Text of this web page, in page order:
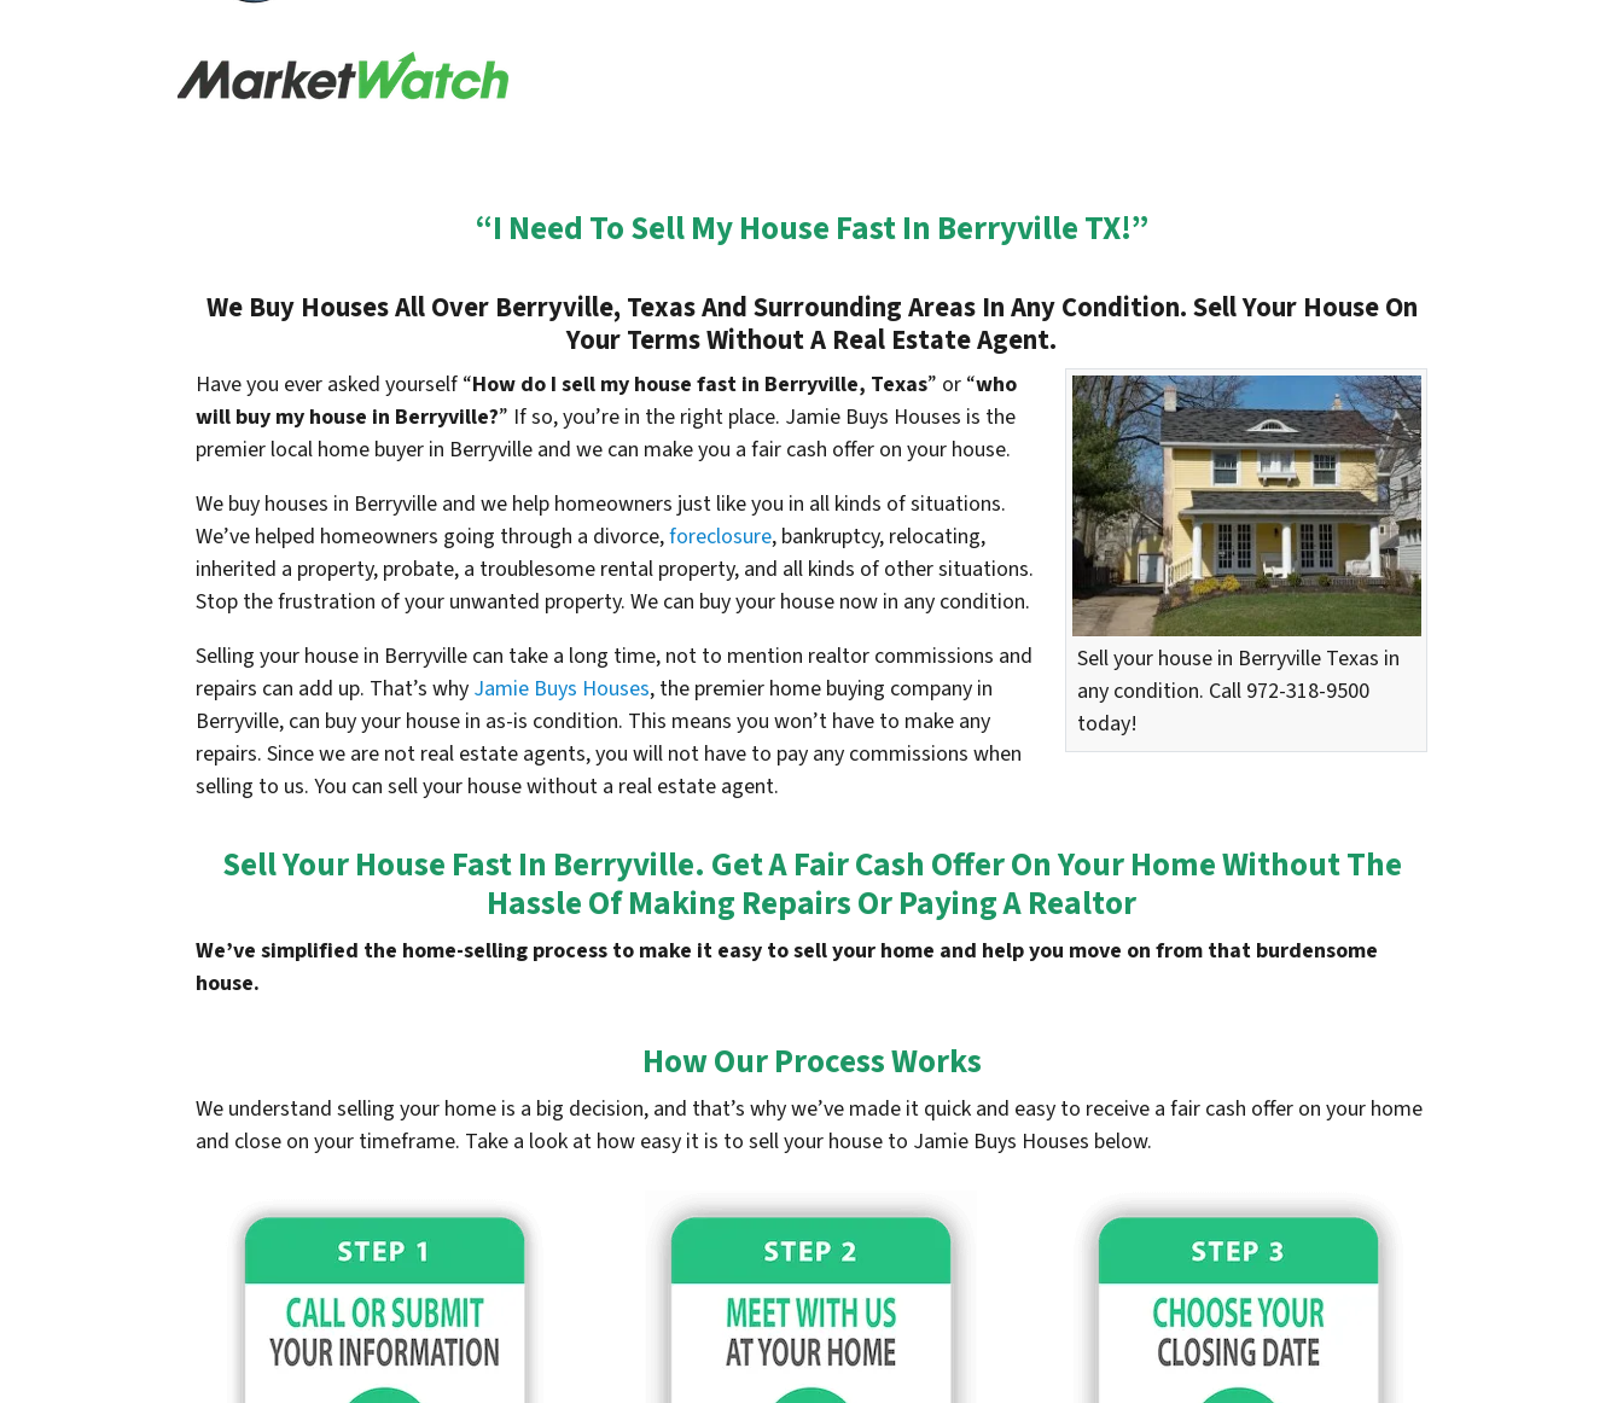
“I Need To Sell My House Fast In BerryvilleTX!”
We Buy Houses All Over Berryville, Texas And Surrounding Areas In Any Condition. Sell Your House On
Your Terms Without A Real Estate Agent.
Sell your house in Berryville Texas in
any condition. Call 972-318-9500
today!
Have you ever asked yourself “How do I sell my house fast in Berryville, Texas” or “who
will buy my house in Berryville?” If so, you’re in the right place. Jamie Buys Houses is the
premier local home buyer in Berryville and we can make you a fair cash offer on your house.
We buy houses in Berryville and we help homeowners just like you in all kinds of situations.
We’ve helped homeowners going through a divorce,foreclosure, bankruptcy, relocating,
inherited a property, probate, a troublesome rental property, and all kinds of other situations.
Stop the frustration of your unwanted property. We can buy your house now in any condition.
Selling your house in Berryville can take a long time, not to mention realtor commissions and
repairs can add up. That’s why Jamie Buys Houses, the premier home buying company in
Berryville, can buy your house in as-is condition. This means you won’t have to make any
repairs. Since we are not real estate agents, you will not have to pay any commissions when
selling to us. You can sell your house without a real estate agent.
Sell Your House Fast In Berryville. Get A Fair Cash Offer On Your Home Without The
Hassle Of Making Repairs Or Paying A Realtor
We’ve simplified the home-selling process to make it easy to sell your home and help you move on from that burdensome
house.
How Our Process Works
We understand selling your home is a big decision, and that’s why we’ve made it quick and easy to receive a fair cash offer on your home
and close on your timeframe. Take a look at how easy it is to sell your house to Jamie Buys Houses below.